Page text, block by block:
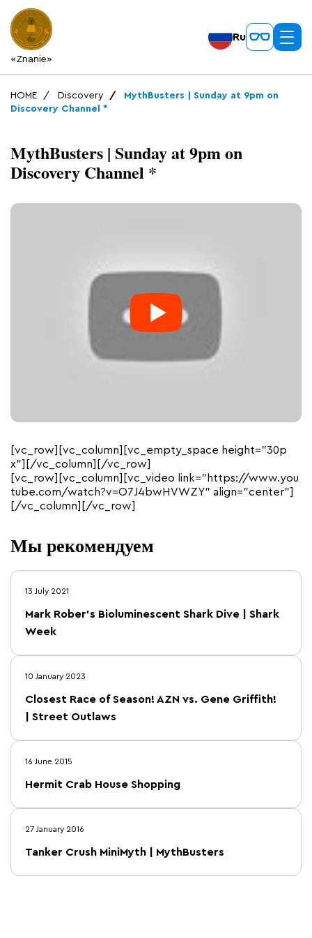
«Znanie»
Ru
HOME Discovery
MythBusters | Sunday at 9pm on
Discovery Channel *
MythBusters | Sunday at 9pm on
Discovery Channel *
[vc_row][vc_column][vc_empty_space height=”30p
x”][/vc_column][/vc_row]
[vc_row][vc_column][vc_video link=”https://www.you
tube.com/watch?v=O7J4bwHVWZY” align=”center”]
[/vc_column][/vc_row]
Мы рекомендуем
13 July 2021
Mark Rober’s Bioluminescent Shark Dive | Shark
Week
10 January 2023
Closest Race of Season! AZN vs. Gene Griffith!
| Street Outlaws
16 June 2015
Hermit Crab House Shopping
27 January 2016
Tanker Crush MiniMyth | MythBusters